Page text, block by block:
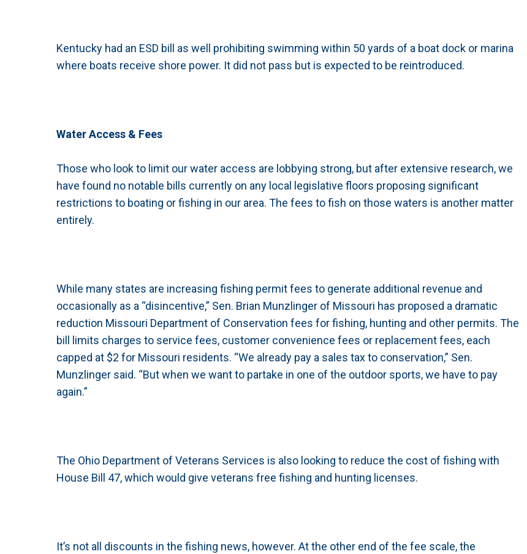
Kentucky had an ESD bill as well prohibiting swimming within 50 yards of a boat dock or marina
where boats receive shore power. It did not pass but is expected to be reintroduced.
Water Access & Fees
Those who look to limit our water access are lobbying strong, but after extensive research, we
have found no notable bills currently on any local legislative floors proposing significant
restrictions to boating or fishing in our area. The fees to fish on those waters is another matter
entirely.
While many states are increasing fishing permit fees to generate additional revenue and
occasionally as a “disincentive,” Sen. Brian Munzlinger of Missouri has proposed a dramatic
reduction Missouri Department of Conservation fees for fishing, hunting and other permits. The
bill limits charges to service fees, customer convenience fees or replacement fees, each
capped at $2 for Missouri residents. “We already pay a sales tax to conservation,” Sen.
Munzlinger said. “But when we want to partake in one of the outdoor sports, we have to pay
again.”
The Ohio Department of Veterans Services is also looking to reduce the cost of fishing with
House Bill 47, which would give veterans free fishing and hunting licenses.
It’s not all discounts in the fishing news, however. At the other end of the fee scale, the